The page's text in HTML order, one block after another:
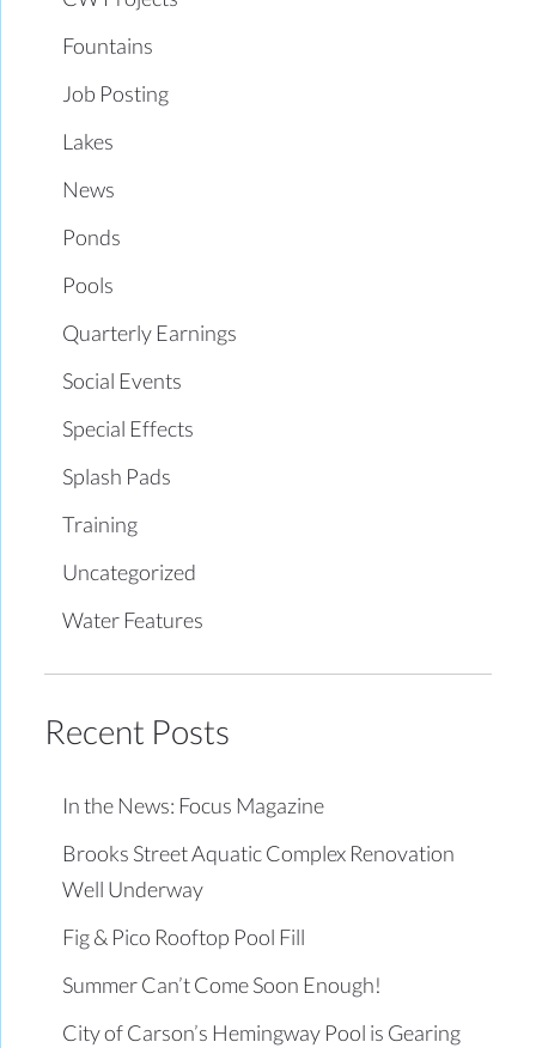
Fountains
Job Posting
Lakes
News
Ponds
Pools
Quarterly Earnings
Social Events
Special Effects
Splash Pads
Training
Uncategorized
Water Features
Recent Posts
In the News: Focus Magazine
Brooks Street Aquatic Complex Renovation
Well Underway
Fig & Pico Rooftop Pool Fill
Summer Can’t Come Soon Enough!
City of Carson’s Hemingway Pool is Gearing